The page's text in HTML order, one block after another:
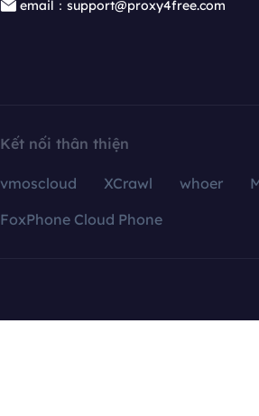
email：support@proxy4free.com
Kết nối thân thiện
vmoscloud XCrawl whoer
FoxPhone Cloud Phone